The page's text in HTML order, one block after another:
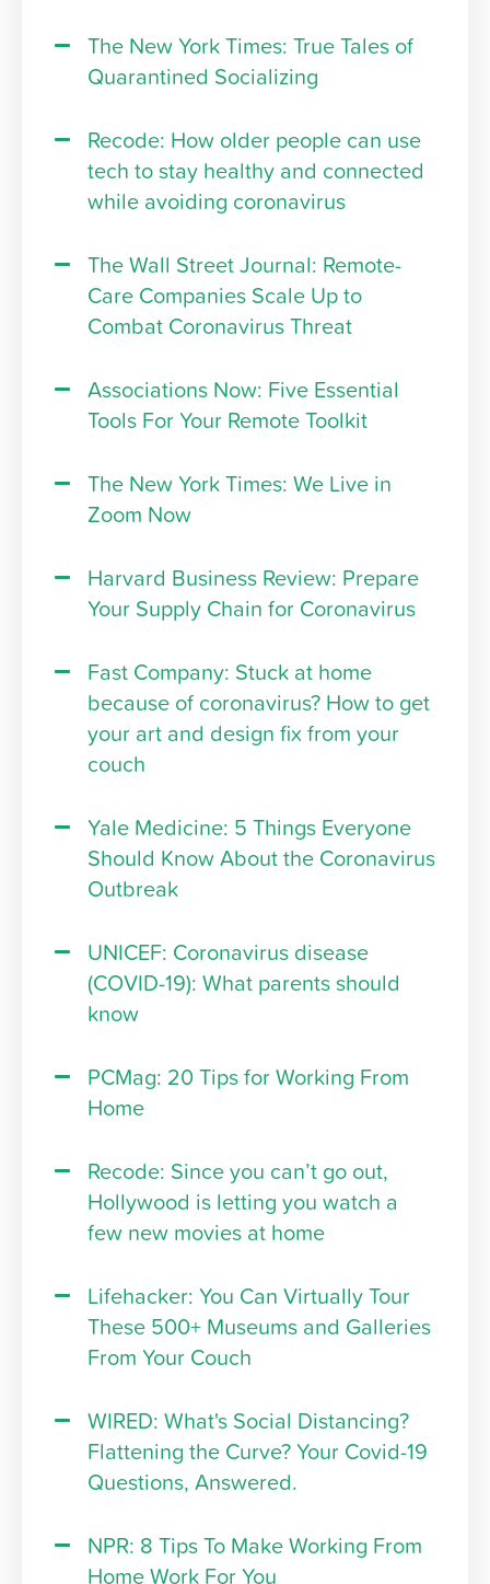
The New York Times: True Tales of
Quarantined Socializing
Recode: How older people can use
tech to stay healthy and connected
while avoiding coronavirus
The Wall Street Journal: Remote-
Care Companies Scale Up to
Combat Coronavirus Threat
Associations Now: Five Essential
Tools For Your Remote Toolkit
The New York Times: We Live in
Zoom Now
Harvard Business Review: Prepare
Your Supply Chain for Coronavirus
Fast Company: Stuck at home
because of coronavirus? How to get
your art and design fix from your
couch
Yale Medicine: 5 Things Everyone
Should Know About the Coronavirus
Outbreak
UNICEF: Coronavirus disease
(COVID-19): What parents should
know
PCMag: 20 Tips for Working From
Home
Recode: Since you can’t go out,
Hollywood is letting you watch a
few new movies at home
Lifehacker: You Can Virtually Tour
These 500+ Museums and Galleries
From Your Couch
WIRED: What's Social Distancing?
Flattening the Curve? Your Covid-19
Questions, Answered.
NPR: 8 Tips To Make Working From
Home Work For You